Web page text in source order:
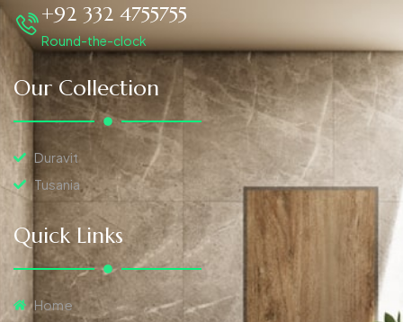
+92 332 4755755
Round-the-clock
Our Collection
Duravit
Tusania
Quick Links
Home